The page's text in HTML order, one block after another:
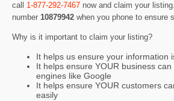
call 1-877-292-7467 now and claim your
number 10879942 when you phone to ensure
Why is it important to claim your listing?
It helps us ensure your information
It helps ensure YOUR business
engines like Google
It helps ensure YOUR customers
easily